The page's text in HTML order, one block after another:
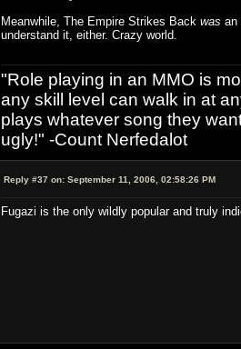
Meanwhile, The Empire Strikes Back was an
understand it, either. Crazy world.
"Role playing in an MMO is
any skill level can walk in at
plays whatever song they
ugly!" -Count Nerfedalot
Reply #37 on: September 11, 2006, 02:58:26 PM
Fugazi is the only wildly popular and truly